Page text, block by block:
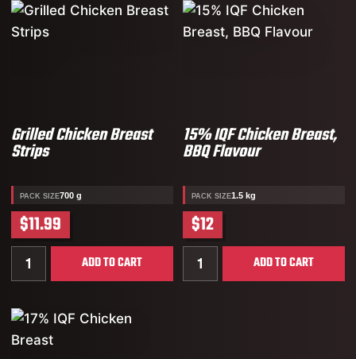
Grilled Chicken Breast
Strips
PACK SIZE700 g
$11.99
Quantity for Grilled Chicken Breast Strips
ADD TO CART
15% IQF Chicken Breast,
BBQ Flavour
PACK SIZE1.5 kg
$12
Quantity for 15% IQF
ADD TO CART